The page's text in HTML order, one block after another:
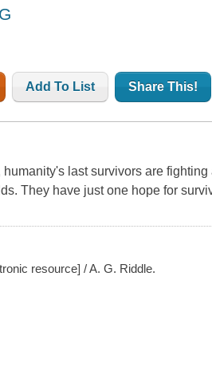
Add To List Share This!
humanity's last survivors are
They have just one hope for
resource] / A. G. Riddle.